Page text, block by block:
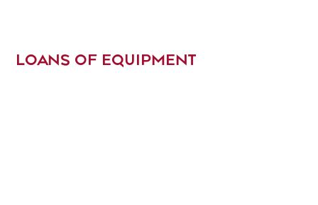
LOANS OF EQUIPMENT